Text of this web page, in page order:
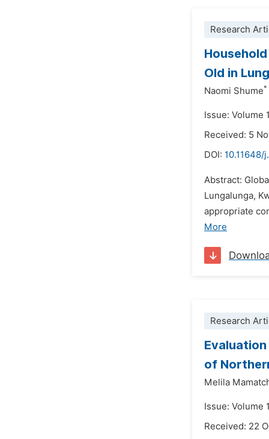
Research
Old in
Naomi Shume*
Issue: Volume
Received: 5
DOI: 10.11648/
Abstract:
Lungalunga,
appropriate
More
Research
of
Melila
Issue: Volume
Received: 22